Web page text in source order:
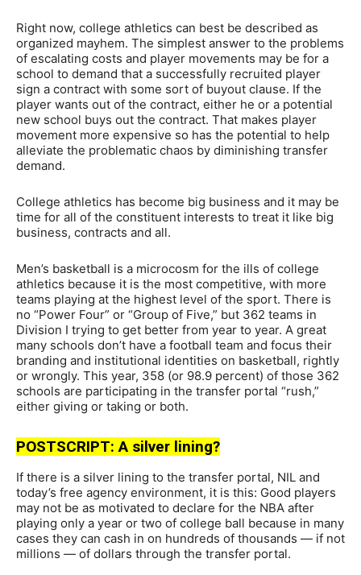
Right now, college athletics can best be described as
organized mayhem. The simplest answer to the problems
of escalating costs and player movements may be for a
school to demand that a successfully recruited player
sign a contract with some sort of buyout clause. If the
player wants out of the contract, either he or a potential
new school buys out the contract. That makes player
movement more expensive so has the potential to help
alleviate the problematic chaos by diminishing transfer
demand.
College athletics has become big business and it may be
time for all of the constituent interests to treat it like big
business, contracts and all.
Men’s basketball is a microcosm for the ills of college
athletics because it is the most competitive, with more
teams playing at the highest level of the sport. There is
no “Power Four” or “Group of Five,” but 362 teams in
Division I trying to get better from year to year. A great
many schools don’t have a football team and focus their
branding and institutional identities on basketball, rightly
or wrongly. This year, 358 (or 98.9 percent) of those 362
schools are participating in the transfer portal “rush,”
either giving or taking or both.
POSTSCRIPT: A silver lining?
If there is a silver lining to the transfer portal, NIL and
today’s free agency environment, it is this: Good players
may not be as motivated to declare for the NBA after
playing only a year or two of college ball because in many
cases they can cash in on hundreds of thousands — if not
millions — of dollars through the transfer portal.